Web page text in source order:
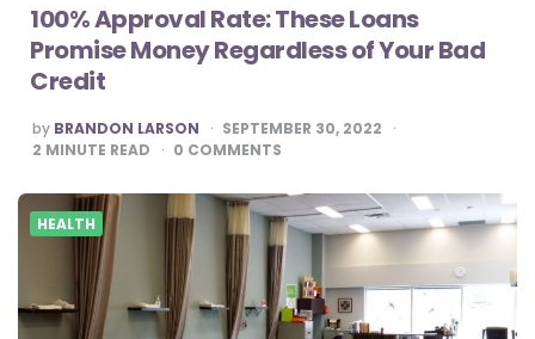
100% Approval Rate: These Loans
Promise Money Regardless of Your Bad
Credit
POSTED
BY
by BRANDON LARSON
SEPTEMBER 30, 2022
2 MINUTE READ 0 COMMENTS
HEALTH